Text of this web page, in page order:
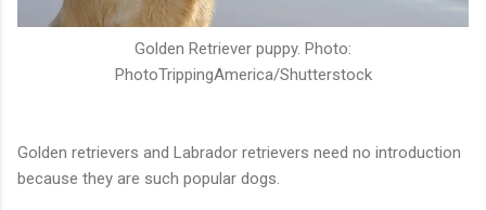
Golden Retriever puppy. Photo:
PhotoTrippingAmerica/Shutterstock
Golden retrievers and Labrador retrievers need no introduction
because they are such popular dogs.